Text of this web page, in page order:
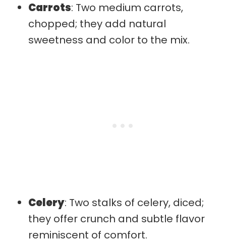
Carrots: Two medium carrots,
chopped; they add natural
sweetness and color to the mix.
Celery: Two stalks of celery, diced;
they offer crunch and subtle flavor
reminiscent of comfort.